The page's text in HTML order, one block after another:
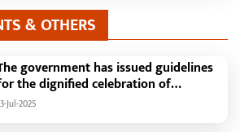
& OTHERS
government has issued guidelines
the dignified celebration of
Day: The main function
Jul-2025